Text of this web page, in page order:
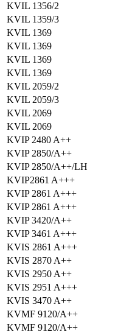
KVIL 1356/2
KVIL 1359/3
KVIL 1369
KVIL 1369
KVIL 1369
KVIL 1369
KVIL 2059/2
KVIL 2059/3
KVIL 2069
KVIL 2069
KVIP 2480 A++
KVIP 2850/A++
KVIP 2850/A++/LH
KVIP2861 A+++
KVIP 2861 A+++
KVIP 2861 A+++
KVIP 3420/A++
KVIP 3461 A+++
KVIS 2861 A+++
KVIS 2870 A++
KVIS 2950 A++
KVIS 2951 A+++
KVIS 3470 A++
KVMF 9120/A++
KVMF 9120/A++